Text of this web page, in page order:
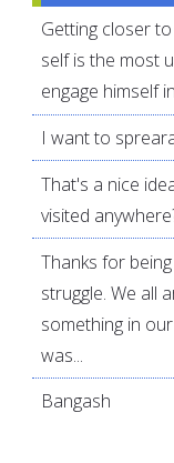
Getting closer
self is the most
engage himself
I want to
That's a nice
visited
Thanks for
struggle. We all
something in
was...
Bangash